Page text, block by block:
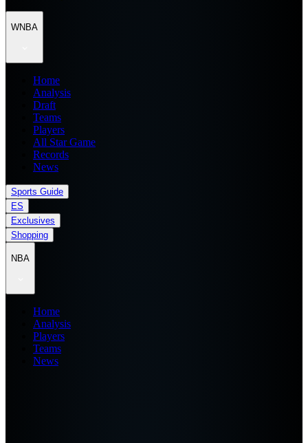
WNBA
Home
Analysis
Draft
Teams
Players
All Star Game
Records
News
Sports Guide
ES
Exclusives
Shopping
NBA
Home
Analysis
Players
Teams
News